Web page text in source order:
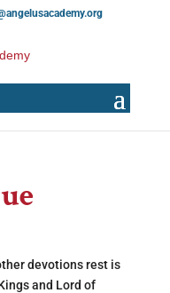
devotions rest is
and Lord of